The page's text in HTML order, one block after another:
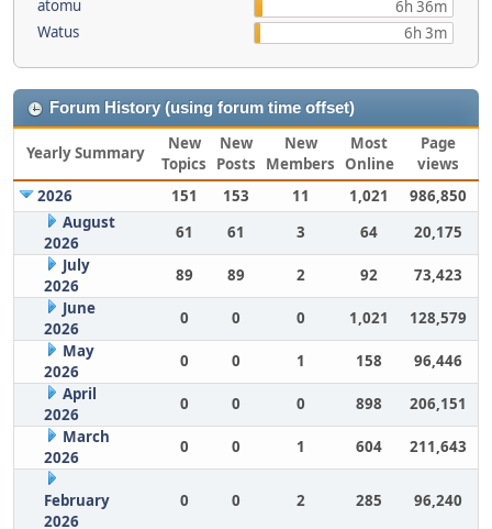
atomu
6h 36m
Watus
6h 3m
Forum History (using forum time offset)
Yearly Summary
New
Topics
New
Posts
New
Members
Most
Online
Page
views
2026
151 153 11 1,021
986,850
August
2026
61 61 3 64
20,175
July
2026
89 89 2 92
73,423
June
2026
0 0 0 1,021
128,579
May
2026
0 0 1 158
96,446
April
2026
0 0 0 898
206,151
March
2026
0 0 1 604 211,643
February
2026
0 0 2 285 96,240